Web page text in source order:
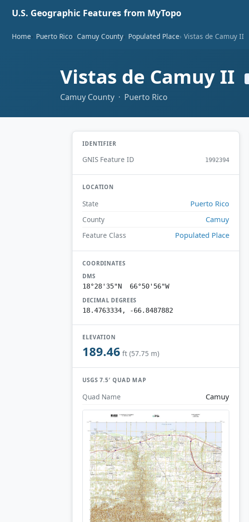
U.S. Geographic Features from MyTopo
Home Puerto Rico Camuy County Populated Place Vistas de Camuy II
Vistas de Camuy II
Camuy County · Puerto Rico
IDENTIFIER
GNIS Feature ID 1992394
LOCATION
State Puerto Rico
County Camuy
Feature Class Populated Place
COORDINATES
DMS
18°28'35"N 66°50'56"W
DECIMAL DEGREES
18.4763334, -66.8487882
ELEVATION
189.46 ft (57.75 m)
USGS 7.5′ QUAD MAP
Quad Name Camuy